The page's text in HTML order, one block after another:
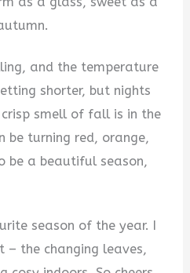
and the temperature
shorter, but nights
smell of fall is in the
be turning red, orange,
be a beautiful season,
season of the year. I
– the changing leaves,